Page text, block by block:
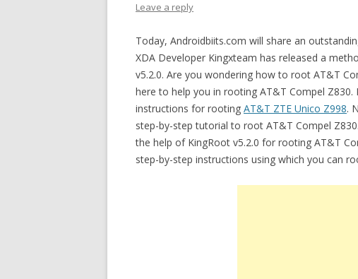
Leave a reply
Today, Androidbiits.com will share an
XDA Developer Kingxteam has released a
v5.2.0. Are you wondering how to root AT&T
here to help you in rooting AT&T Compel Z830.
instructions for rooting AT&T ZTE Unico Z998.
step-by-step tutorial to root AT&T Compel
the help of KingRoot v5.2.0 for rooting AT&T
step-by-step instructions using which you can